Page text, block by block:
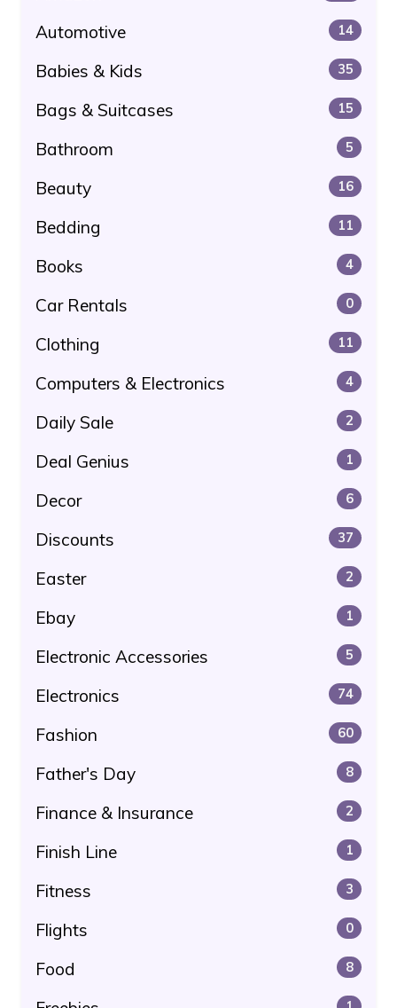
Automotive 14
Babies & Kids 35
Bags & Suitcases 15
Bathroom 5
Beauty 16
Bedding 11
Books 4
Car Rentals 0
Clothing 11
Computers & Electronics 4
Daily Sale 2
Deal Genius 1
Decor 6
Discounts 37
Easter 2
Ebay 1
Electronic Accessories 5
Electronics 74
Fashion 60
Father's Day 8
Finance & Insurance 2
Finish Line 1
Fitness 3
Flights 0
Food 8